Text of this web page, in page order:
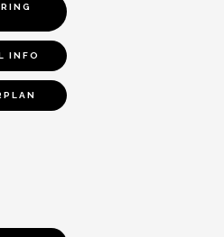
INFO